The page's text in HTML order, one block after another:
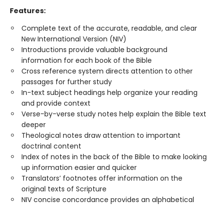
Features:
Complete text of the accurate, readable, and clear
New International Version (NIV)
Introductions provide valuable background
information for each book of the Bible
Cross reference system directs attention to other
passages for further study
In-text subject headings help organize your reading
and provide context
Verse-by-verse study notes help explain the Bible text
deeper
Theological notes draw attention to important
doctrinal content
Index of notes in the back of the Bible to make looking
up information easier and quicker
Translators’ footnotes offer information on the
original texts of Scripture
NIV concise concordance provides an alphabetical